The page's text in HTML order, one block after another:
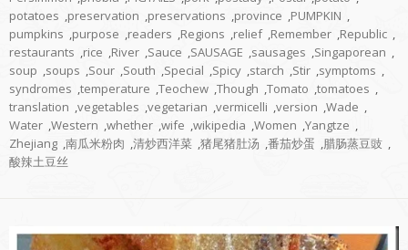
potatoes ,preservation ,preservations ,province ,PUMPKIN ,
pumpkins ,purpose ,readers ,Regions ,relief ,Remember ,Republic ,
restaurants ,rice ,River ,Sauce ,SAUSAGE ,sausages ,Singaporean ,
soup ,soups ,Sour ,South ,Special ,Spicy ,starch ,Stir ,symptoms ,
syndromes ,temperature ,Teochew ,Though ,Tomato ,tomatoes ,
translation ,vegetables ,vegetarian ,vermicelli ,version ,Wade ,
Water ,Western ,whether ,wife ,wikipedia ,Women ,Yangtze ,
Zhejiang ,南瓜米粉肉 ,清炒西洋菜 ,猪尾猪肚汤 ,番茄炒蛋 ,腊肠蒸豆豉 ,
酸辣土豆丝